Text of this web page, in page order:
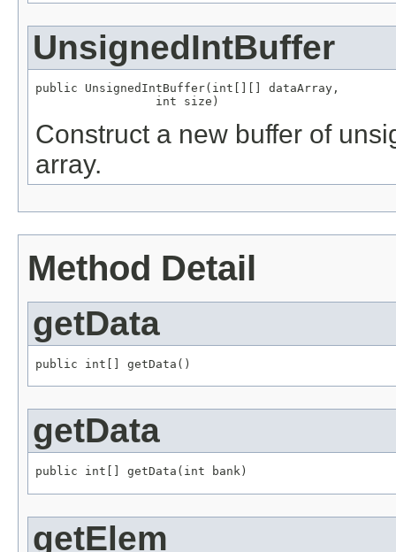
UnsignedIntBuffer
public UnsignedIntBuffer(int[][] dataArray,
                 int size)
Construct a new buffer of
array.
Method Detail
getData
public int[] getData()
getData
public int[] getData(int bank)
getElem